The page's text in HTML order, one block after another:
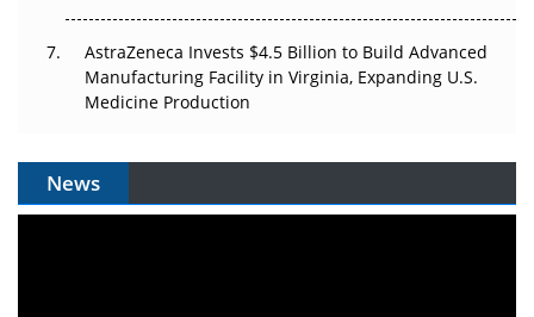
AstraZeneca Invests $4.5 Billion to Build Advanced
Manufacturing Facility in Virginia, Expanding U.S.
Medicine Production
News